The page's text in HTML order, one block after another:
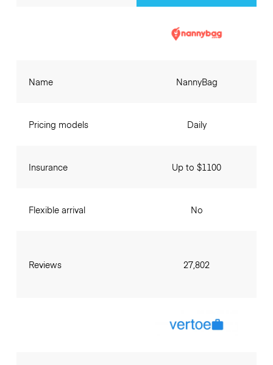
Name
Pricing models
Insurance
Flexible arrival
Reviews
NannyBag
Daily
Up to $1100
No
27,802